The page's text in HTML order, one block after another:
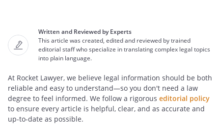
Written and Reviewed by Experts
This article was created, edited and reviewed by trained
editorial staff who specialize in translating complex legal topics
into plain language.
At Rocket Lawyer, we believe legal information should be both
reliable and easy to understand—so you don't need a law
degree to feel informed. We follow a rigorous editorial policy
to ensure every article is helpful, clear, and as accurate and
up-to-date as possible.